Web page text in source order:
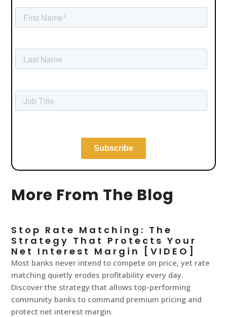
More From The Blog
Stop Rate Matching: The
Strategy That Protects Your
Net Interest Margin [VIDEO]
Most banks never intend to compete on price, yet rate
matching quietly erodes profitability every day.
Discover the strategy that allows top-performing
community banks to command premium pricing and
protect net interest margin.